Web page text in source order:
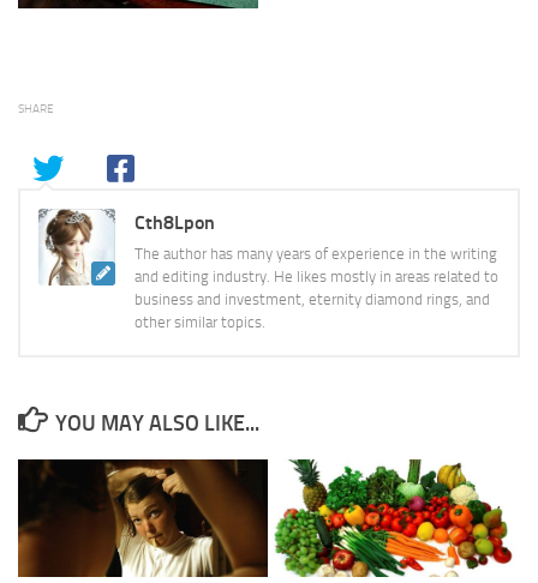
SHARE
Cth8Lpon
The author has many years of experience in the writing
and editing industry. He likes mostly in areas related to
business and investment, eternity diamond rings, and
other similar topics.
YOU MAY ALSO LIKE...